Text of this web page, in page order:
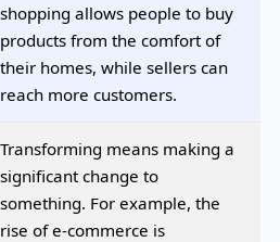
shopping allows people to buy
products from the comfort of
their homes, while sellers can
reach more customers.
Transforming means making a
significant change to
something. For example, the
rise of e-commerce is